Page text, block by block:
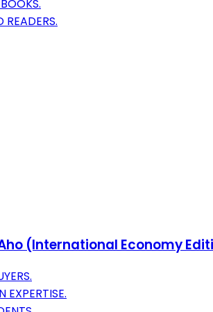
(International Economy
EXPERTISE.